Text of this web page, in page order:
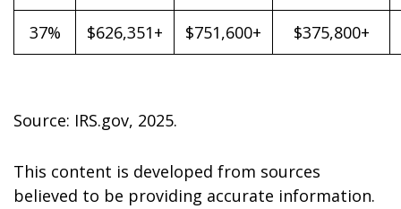
37% $626,351+ $751,600+ $375,800+
Source: IRS.gov, 2025.
This content is developed from sources
believed to be providing accurate information.